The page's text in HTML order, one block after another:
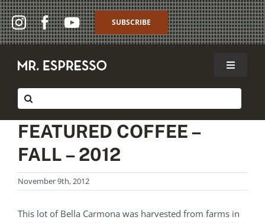
Skip
to
content
SUBSCRIBE
Toggle
SHOP
WHOLESALE
ABOUT
THE CAFFÈ
MY ACCOUNT
Search
for:
FEATURED COFFEE –
FALL – 2012
November 9th, 2012
This lot of Bella Carmona was harvested from farms in